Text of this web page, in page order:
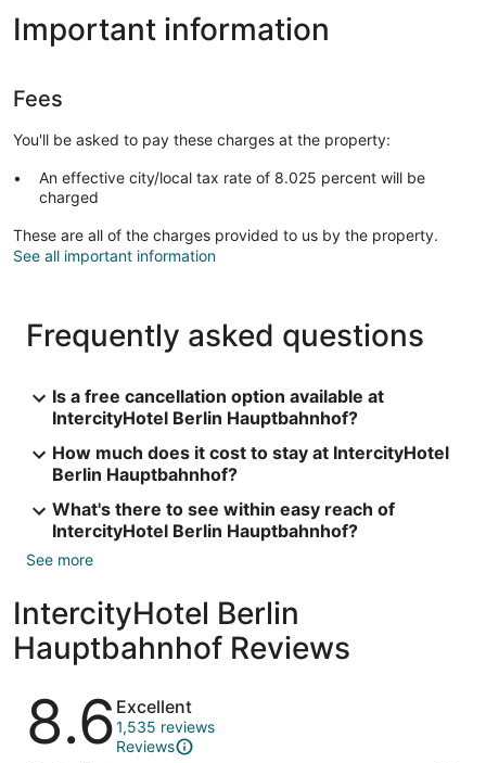
Important information
Fees
You'll be asked to pay these charges at the property:
An effective city/local tax rate of 8.025 percent will be
charged
These are all of the charges provided to us by the property.
See all important information
Frequently asked questions
Is a free cancellation option available at
IntercityHotel Berlin Hauptbahnhof?
How much does it cost to stay at IntercityHotel
Berlin Hauptbahnhof?
What's there to see within easy reach of
IntercityHotel Berlin Hauptbahnhof?
See more
IntercityHotel Berlin
Hauptbahnhof Reviews
Reviews
8.6 Excellent
1,535 reviews
Reviews